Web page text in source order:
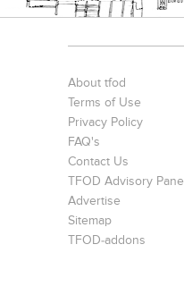
About tfod
Terms of Use
Privacy Policy
FAQ's
Contact Us
TFOD Advisory Panel
Advertise
Sitemap
TFOD-addons